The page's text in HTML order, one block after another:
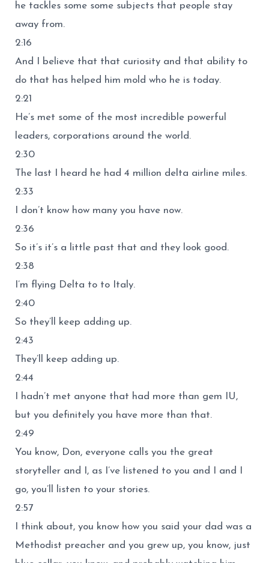
he tackles some some subjects that people stay
away from.
2:16
And I believe that that curiosity and that ability to
do that has helped him mold who he is today.
2:21
He’s met some of the most incredible powerful
leaders, corporations around the world.
2:30
The last I heard he had 4 million delta airline miles.
2:33
I don’t know how many you have now.
2:36
So it’s it’s a little past that and they look good.
2:38
I’m flying Delta to to Italy.
2:40
So they’ll keep adding up.
2:43
They’ll keep adding up.
2:44
I hadn’t met anyone that had more than gem IU,
but you definitely you have more than that.
2:49
You know, Don, everyone calls you the great
storyteller and I, as I’ve listened to you and I and I
go, you’ll listen to your stories.
2:57
I think about, you know how you said your dad was a
Methodist preacher and you grew up, you know, just